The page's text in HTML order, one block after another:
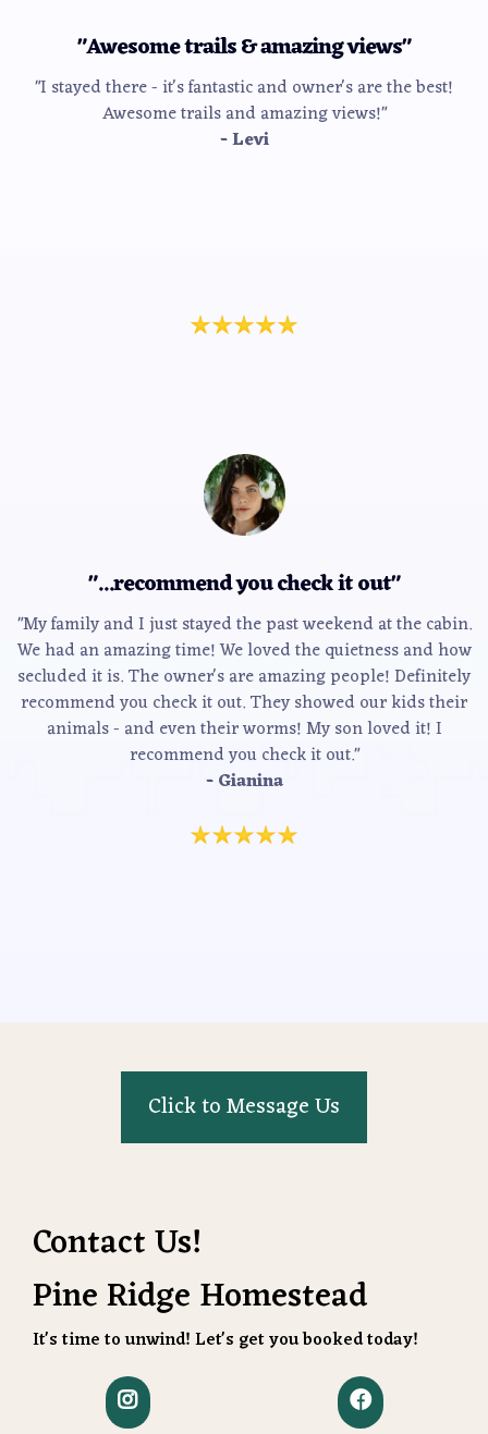
"Awesome trails & amazing views"
"I stayed there - it's fantastic and owner's are the best!
Awesome trails and amazing views!"
- Levi
"...recommend you check it out"
"My family and I just stayed the past weekend at the cabin.
We had an amazing time! We loved the quietness and how
secluded it is. The owner's are amazing people! Definitely
recommend you check it out. They showed our kids their
animals - and even their worms! My son loved it! I
recommend you check it out."
- Gianina
Click to Message Us
Contact Us!
Pine Ridge Homestead
It's time to unwind! Let's get you booked today!